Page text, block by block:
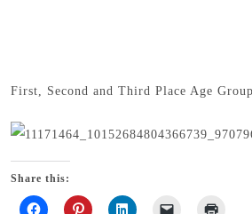
First, Second and Third Place Age Group
Share this: